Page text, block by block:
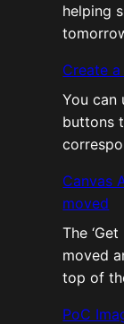
helping
Create
You can
buttons
Canvas
moved
The
moved
top of
PoC